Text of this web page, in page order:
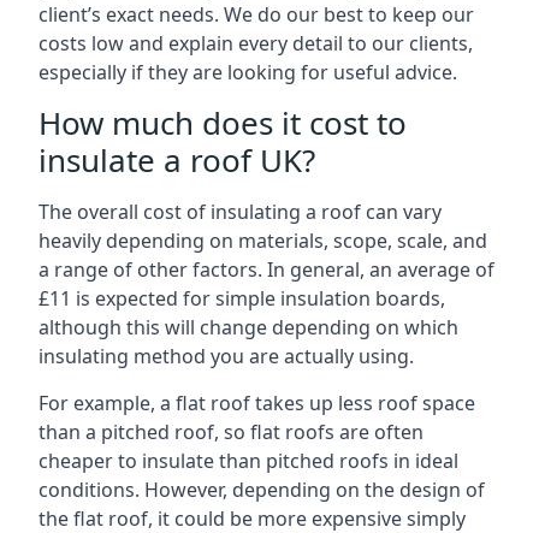
client’s exact needs. We do our best to keep our
costs low and explain every detail to our clients,
especially if they are looking for useful advice.
How much does it cost to
insulate a roof UK?
The overall cost of insulating a roof can vary
heavily depending on materials, scope, scale, and
a range of other factors. In general, an average of
£11 is expected for simple insulation boards,
although this will change depending on which
insulating method you are actually using.
For example, a flat roof takes up less roof space
than a pitched roof, so flat roofs are often
cheaper to insulate than pitched roofs in ideal
conditions. However, depending on the design of
the flat roof, it could be more expensive simply